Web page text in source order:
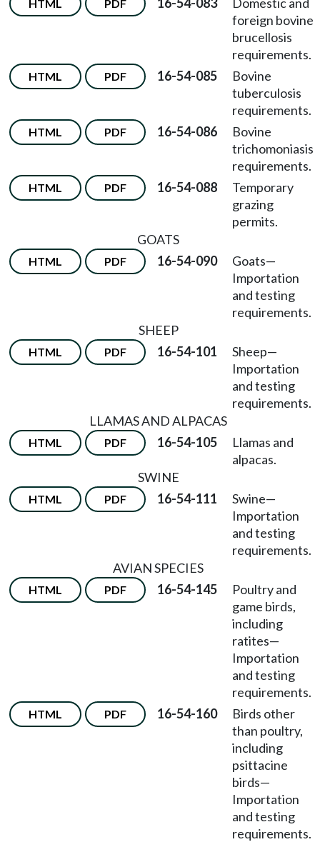
HTML PDF
foreign bovine
brucellosis
requirements.
HTML PDF 16-54-085
Bovine
tuberculosis
requirements.
HTML PDF 16-54-086
Bovine
trichomoniasis
requirements.
HTML PDF 16-54-088
Temporary
grazing
permits.
GOATS
HTML PDF 16-54-090 Goats—
Importation
and testing
requirements.
SHEEP
HTML PDF 16-54-101 Sheep—
Importation
and testing
requirements.
LLAMAS AND ALPACAS
HTML PDF 16-54-105
Llamas and
alpacas.
SWINE
HTML PDF 16-54-111 Swine—
Importation
and testing
requirements.
AVIAN SPECIES
HTML PDF 16-54-145
Poultry and
game birds,
including
ratites—
Importation
and testing
requirements.
HTML PDF 16-54-160
Birds other
than poultry,
including
psittacine
birds—
Importation
and testing
requirements.